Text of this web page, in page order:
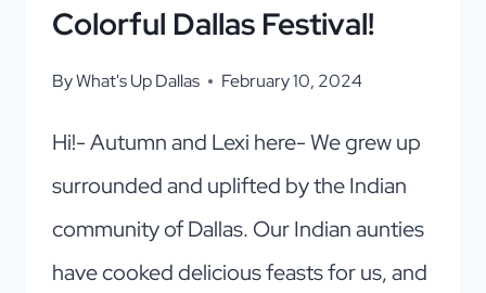
Colorful Dallas Festival!
ByWhat's Up Dallas February 10, 2024
Hi!- Autumn and Lexi here- We grew up
surrounded and uplifted by the Indian
community of Dallas. Our Indian aunties
have cooked delicious feasts for us, and